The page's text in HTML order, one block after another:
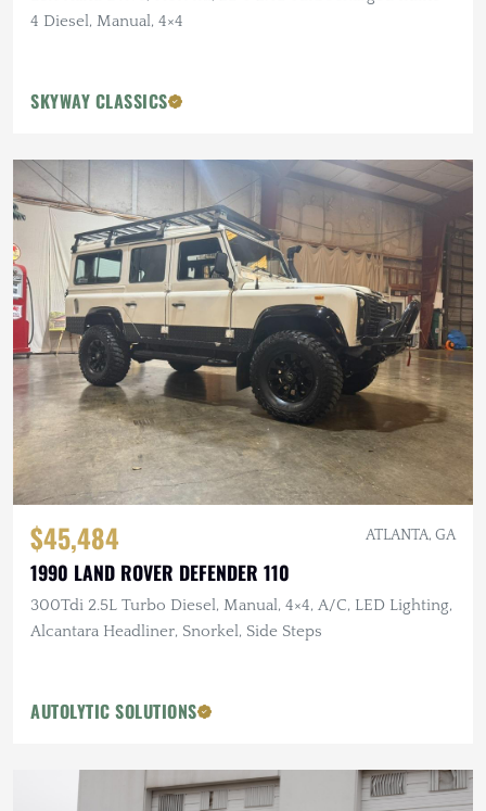
4 Diesel, Manual, 4×4
SKYWAY CLASSICS
$45,484 ATLANTA, GA
1990 LAND ROVER DEFENDER 110
300Tdi 2.5L Turbo Diesel, Manual, 4×4, A/C, LED Lighting,
Alcantara Headliner, Snorkel, Side Steps
AUTOLYTIC SOLUTIONS